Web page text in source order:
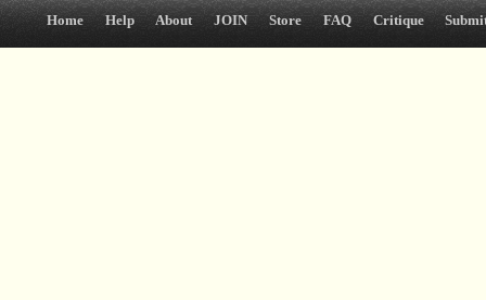
Home Help About JOIN Store FAQ Critique